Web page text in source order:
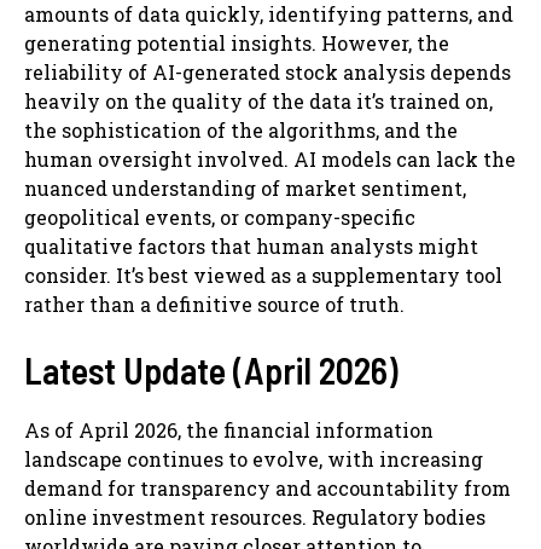
amounts of data quickly, identifying patterns, and
generating potential insights. However, the
reliability of AI-generated stock analysis depends
heavily on the quality of the data it’s trained on,
the sophistication of the algorithms, and the
human oversight involved. AI models can lack the
nuanced understanding of market sentiment,
geopolitical events, or company-specific
qualitative factors that human analysts might
consider. It’s best viewed as a supplementary tool
rather than a definitive source of truth.
Latest Update (April 2026)
As of April 2026, the financial information
landscape continues to evolve, with increasing
demand for transparency and accountability from
online investment resources. Regulatory bodies